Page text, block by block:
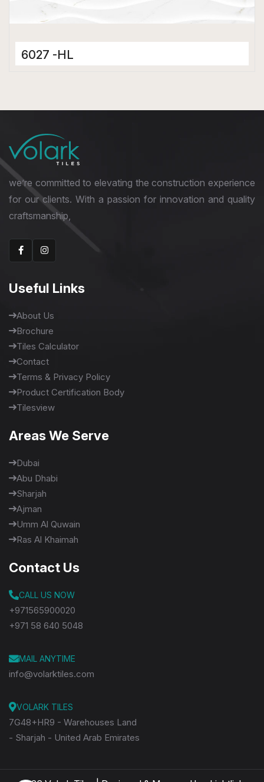
6027 -HL
we’re committed to elevating the construction experience
for our clients. With a passion for innovation and quality
craftsmanship,
Useful Links
About Us
Brochure
Tiles Calculator
Contact
Terms & Privacy Policy
Product Certification Body
Tilesview
Areas We Serve
Dubai
Abu Dhabi
Sharjah
Ajman
Umm Al Quwain
Ras Al Khaimah
Contact Us
CALL US NOW
+971565900020
+971 58 640 5048
MAIL ANYTIME
info@volarktiles.com
VOLARK TILES
7G48+HR9 - Warehouses Land
- Sharjah - United Arab Emirates